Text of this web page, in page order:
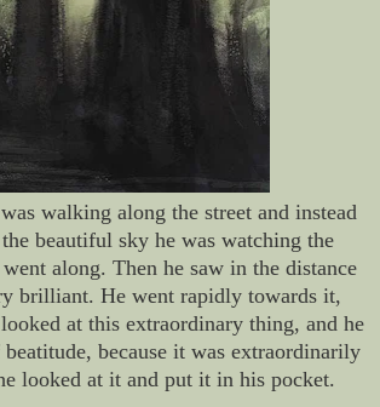
walking along the street and instead
beautiful sky he was watching the
along. Then he saw in the distance
brilliant. He went rapidly towards it,
at this extraordinary thing, and he
because it was extraordinarily
looked at it and put it in his pocket.